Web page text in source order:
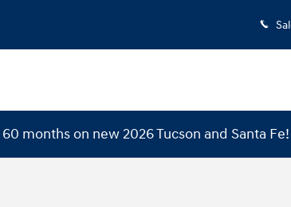
months on new 2026 Tucson and Santa Fe!